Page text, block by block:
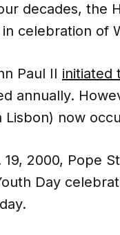
decades, the
celebration of
Paul II initiated
annually.
Lisbon) now
19, 2000, Pope
Day